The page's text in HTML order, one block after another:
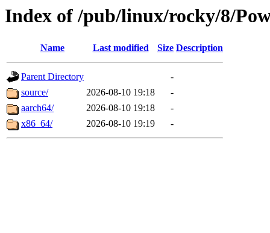
Index of /pub/linux/rocky/8/
Name Last modified Size Description
Parent Directory
-
source/
2026-08-10 19:18
-
aarch64/
2026-08-10 19:18
-
x86_64/
2026-08-10 19:19 -